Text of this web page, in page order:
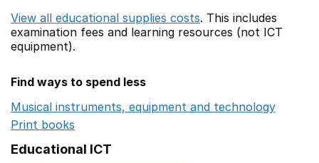
View all educational supplies costs. This includes
examination fees and learning resources (not ICT
equipment).
Find ways to spend less
Musical instruments, equipment and technology
Print books
Educational ICT